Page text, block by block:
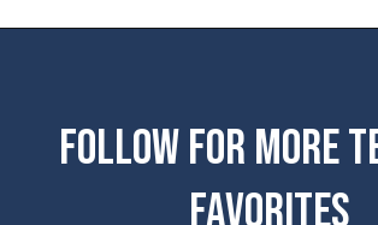
FOLLOW FOR MORE
FAVORITES